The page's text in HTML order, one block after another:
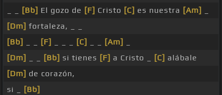
[Bb] El gozo de [F] Cristo [C] es nuestra [Am]
[Dm] fortaleza, _ _
[Bb]
[F] [C] [Am]
[Dm]
[Bb] si tienes [F] a Cristo _ [C] alábale
[Dm] de corazón,
si _
[Bb]